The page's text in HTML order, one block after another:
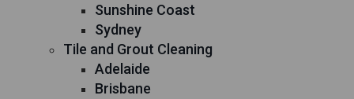
Sunshine Coast
Sydney
Tile and Grout Cleaning
Adelaide
Brisbane